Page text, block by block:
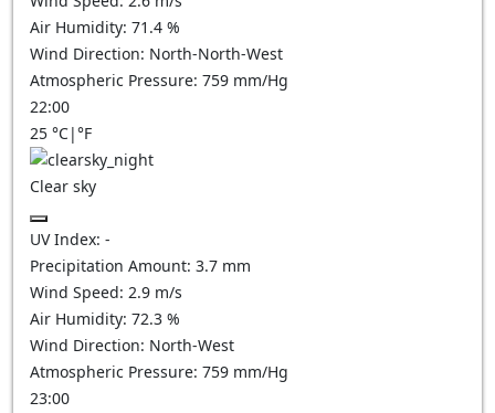
Air Humidity: 71.4 %
Wind Direction: North-North-West
Atmospheric Pressure: 759 mm/Hg
22:00
25 °C|°F
Clear sky
UV Index: -
Precipitation Amount: 3.7 mm
Wind Speed: 2.9 m/s
Air Humidity: 72.3 %
Wind Direction: North-West
Atmospheric Pressure: 759 mm/Hg
23:00